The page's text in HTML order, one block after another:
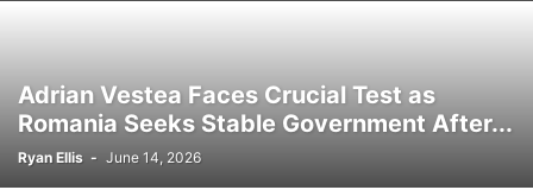
Adrian Vestea Faces Crucial Test as
Romania Seeks Stable Government After...
Ryan Ellis - June 14, 2026